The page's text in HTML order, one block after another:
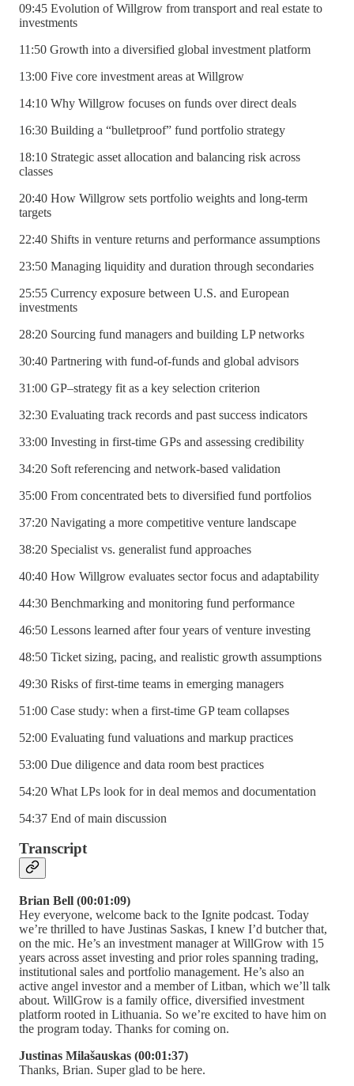
09:45 Evolution of Willgrow from transport and real estate to
investments
11:50 Growth into a diversified global investment platform
13:00 Five core investment areas at Willgrow
14:10 Why Willgrow focuses on funds over direct deals
16:30 Building a “bulletproof” fund portfolio strategy
18:10 Strategic asset allocation and balancing risk across
classes
20:40 How Willgrow sets portfolio weights and long-term
targets
22:40 Shifts in venture returns and performance assumptions
23:50 Managing liquidity and duration through secondaries
25:55 Currency exposure between U.S. and European
investments
28:20 Sourcing fund managers and building LP networks
30:40 Partnering with fund-of-funds and global advisors
31:00 GP–strategy fit as a key selection criterion
32:30 Evaluating track records and past success indicators
33:00 Investing in first-time GPs and assessing credibility
34:20 Soft referencing and network-based validation
35:00 From concentrated bets to diversified fund portfolios
37:20 Navigating a more competitive venture landscape
38:20 Specialist vs. generalist fund approaches
40:40 How Willgrow evaluates sector focus and adaptability
44:30 Benchmarking and monitoring fund performance
46:50 Lessons learned after four years of venture investing
48:50 Ticket sizing, pacing, and realistic growth assumptions
49:30 Risks of first-time teams in emerging managers
51:00 Case study: when a first-time GP team collapses
52:00 Evaluating fund valuations and markup practices
53:00 Due diligence and data room best practices
54:20 What LPs look for in deal memos and documentation
54:37 End of main discussion
Transcript
Brian Bell (00:01:09)
Hey everyone, welcome back to the Ignite podcast. Today
we’re thrilled to have Justinas Saskas, I knew I’d butcher that,
on the mic. He’s an investment manager at WillGrow with 15
years across asset investing and prior roles spanning trading,
institutional sales and portfolio management. He’s also an
active angel investor and a member of Litban, which we’ll talk
about. WillGrow is a family office, diversified investment
platform rooted in Lithuania. So we’re excited to have him on
the program today. Thanks for coming on.
Justinas Milašauskas (00:01:37)
Thanks, Brian. Super glad to be here.